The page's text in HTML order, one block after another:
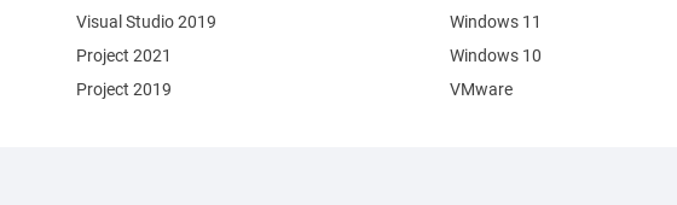
Visual Studio 2019
Project 2021
Project 2019
Windows 11
Windows 10
VMware